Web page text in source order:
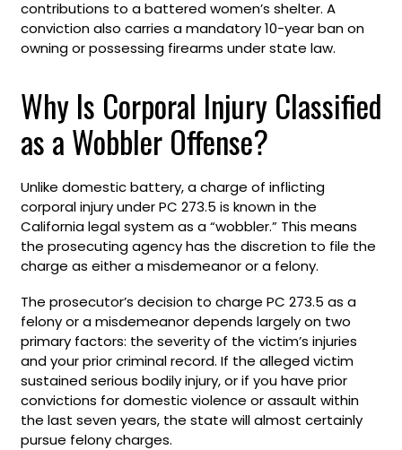
contributions to a battered women’s shelter. A
conviction also carries a mandatory 10-year ban on
owning or possessing firearms under state law.
Why Is Corporal Injury Classified
as a Wobbler Offense?
Unlike domestic battery, a charge of inflicting
corporal injury under PC 273.5 is known in the
California legal system as a “wobbler.” This means
the prosecuting agency has the discretion to file the
charge as either a misdemeanor or a felony.
The prosecutor’s decision to charge PC 273.5 as a
felony or a misdemeanor depends largely on two
primary factors: the severity of the victim’s injuries
and your prior criminal record. If the alleged victim
sustained serious bodily injury, or if you have prior
convictions for domestic violence or assault within
the last seven years, the state will almost certainly
pursue felony charges.